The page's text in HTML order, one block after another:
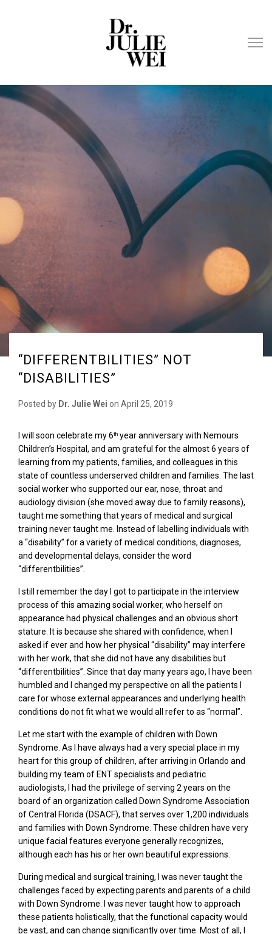
“DIFFERENTBILITIES” NOT
“DISABILITIES”
Posted by Dr. Julie Wei on April 25, 2019
I will soon celebrate my 6th year anniversary with Nemours
Children’s Hospital, and am grateful for the almost 6 years of
learning from my patients, families, and colleagues in this
state of countless underserved children and families. The last
social worker who supported our ear, nose, throat and
audiology division (she moved away due to family reasons),
taught me something that years of medical and surgical
training never taught me. Instead of labelling individuals with
a “disability” for a variety of medical conditions, diagnoses,
and developmental delays, consider the word
“differentbilities”.
I still remember the day I got to participate in the interview
process of this amazing social worker, who herself on
appearance had physical challenges and an obvious short
stature. It is because she shared with confidence, when I
asked if ever and how her physical “disability” may interfere
with her work, that she did not have any disabilities but
“differentbilities”. Since that day many years ago, I have been
humbled and I changed my perspective on all the patients I
care for whose external appearances and underlying health
conditions do not fit what we would all refer to as “normal”.
Let me start with the example of children with Down
Syndrome. As I have always had a very special place in my
heart for this group of children, after arriving in Orlando and
building my team of ENT specialists and pediatric
audiologists, I had the privilege of serving 2 years on the
board of an organization called Down Syndrome Association
of Central Florida (DSACF), that serves over 1,200 individuals
and families with Down Syndrome. These children have very
unique facial features everyone generally recognizes,
although each has his or her own beautiful expressions.
During medical and surgical training, I was never taught the
challenges faced by expecting parents and parents of a child
with Down Syndrome. I was never taught how to approach
these patients holistically, that the functional capacity would
be vast, and can change significantly over time. Most of all, I